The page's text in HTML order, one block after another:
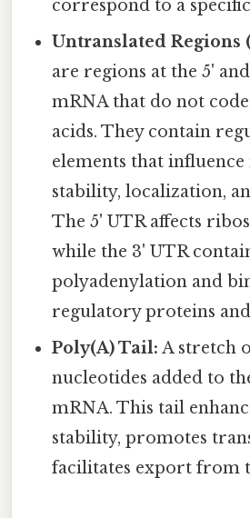
correspond to a
Untranslated Regions
are regions at the 5'
mRNA that do not
acids. They contain
elements that influence
stability, localization,
The 5' UTR affects
while the 3' UTR
polyadenylation and
regulatory proteins
Poly(A) Tail: A stretch
nucleotides added to
mRNA. This tail
stability, promotes
facilitates export from